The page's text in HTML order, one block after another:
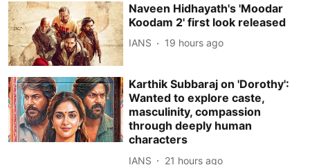
Naveen Hidhayath's 'Moodar
Koodam 2' first look released
IANS 19 hours ago
Karthik Subbaraj on 'Dorothy':
Wanted to explore caste,
masculinity, compassion
through deeply human
characters
IANS 21 hours ago